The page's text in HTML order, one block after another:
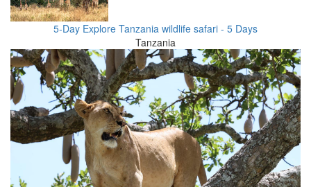
5-Day Explore Tanzania wildlife safari - 5 Days
Tanzania